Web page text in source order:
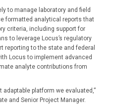
to manage laboratory and field
formatted analytical reports that
criteria, including support for
to leverage Locus’s regulatory
reporting to the state and federal
Locus to implement advanced
analyte contributions from
platform we evaluated,”
and Senior Project Manager.